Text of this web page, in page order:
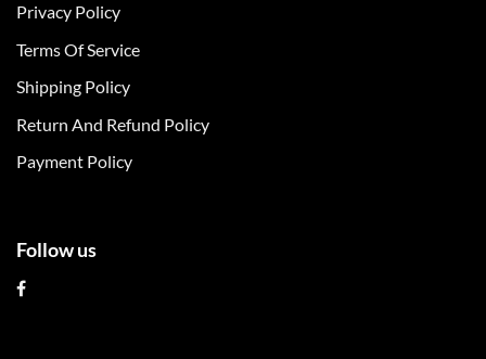
be
chosen
the
page
Privacy Policy
Terms Of Service
Shipping Policy
Return And Refund Policy
Payment Policy
Follow us